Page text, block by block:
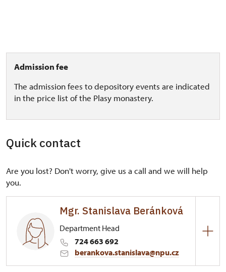
Admission fee
The admission fees to depository events are indicated
in the price list of the Plasy monastery.
Quick contact
Are you lost? Don't worry, give us a call and we will help
you.
Mgr. Stanislava Beránková
Department Head
724 663 692
berankova.stanislava@npu.cz